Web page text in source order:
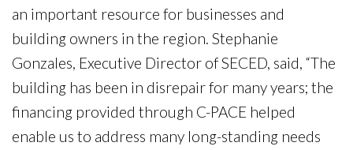
an important resource for businesses and
building owners in the region. Stephanie
Gonzales, Executive Director of SECED, said, “The
building has been in disrepair for many years; the
financing provided through C-PACE helped
enable us to address many long-standing needs